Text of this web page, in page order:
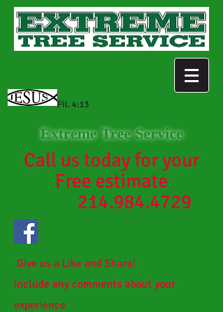
Fil. 4:13
Extreme Tree Service
Call us today for your
Free estimate
214.984.4729
Give us a Like and Share!
include any comments about your
experience